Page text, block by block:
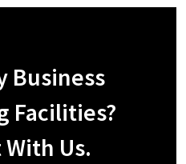
Business
Facilities?
Us.